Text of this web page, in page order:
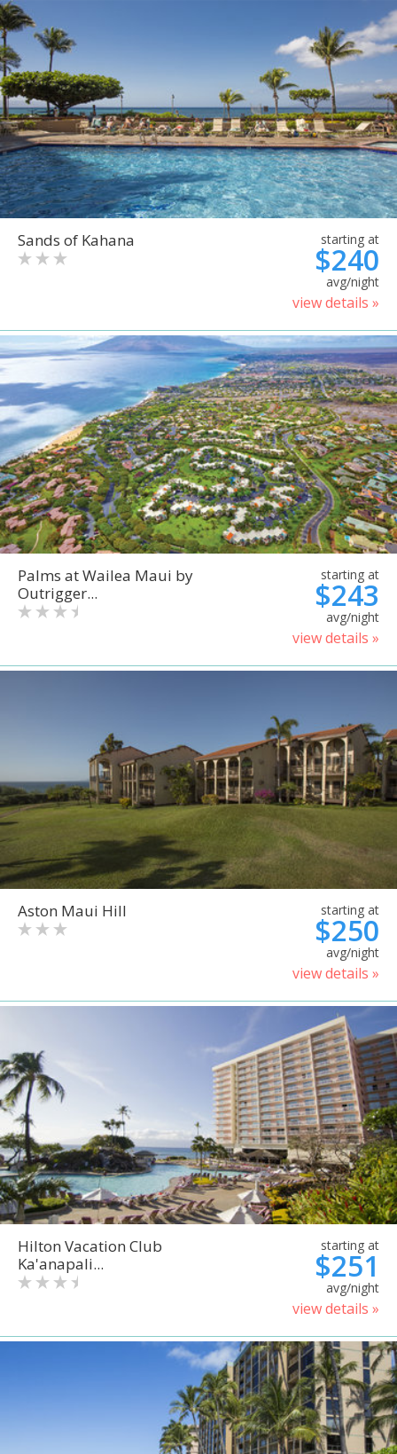
Sands of Kahana starting at
$240
avg/night
view details »
Palms at Wailea Maui by
Outrigger...
starting at
$243
avg/night
view details »
Aston Maui Hill starting at
$250
avg/night
view details »
Hilton Vacation Club
Ka'anapali...
starting at
$251
avg/night
view details »